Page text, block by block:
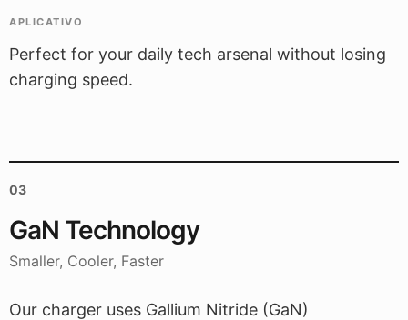
APLICATIVO
Perfect for your daily tech arsenal without losing
charging speed.
03
GaN Technology
Smaller, Cooler, Faster
Our charger uses Gallium Nitride (GaN)